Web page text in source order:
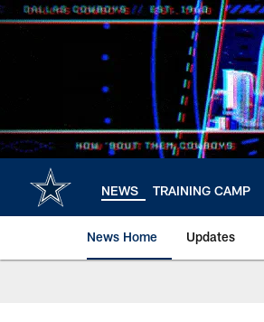
Skip
to
NEWS TRAINING CAMP
News Home Updates